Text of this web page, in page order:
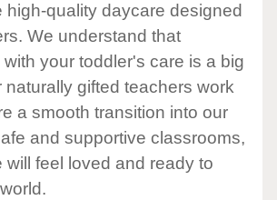
high-quality daycare designed
We understand that
your toddler's care is a big
naturally gifted teachers work
a smooth transition into our
and supportive classrooms,
will feel loved and ready to